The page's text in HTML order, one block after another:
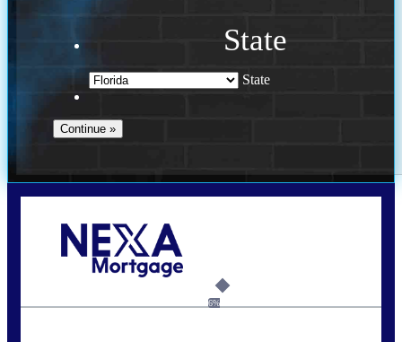
State
State
rkovarik@NEXALending.com6%